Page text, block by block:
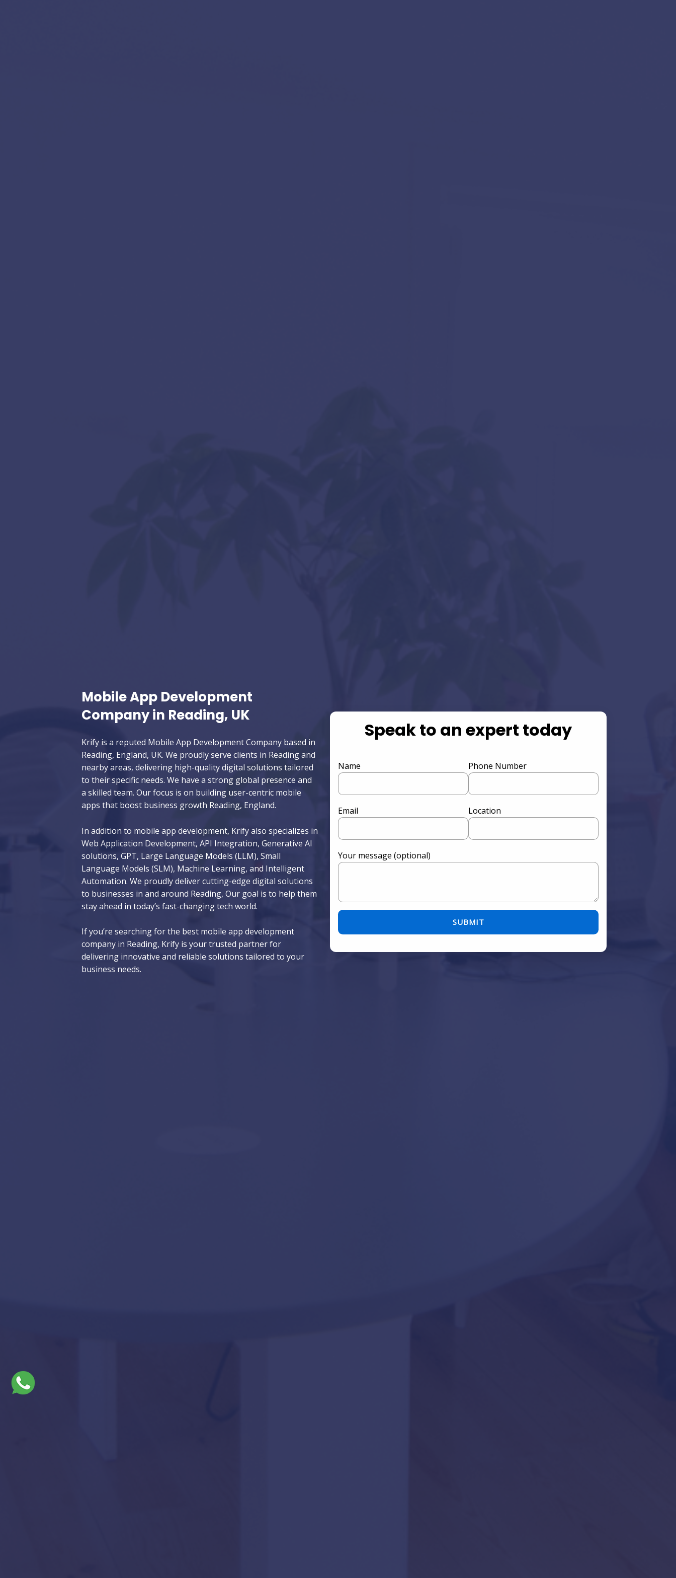
Mobile App Development
Company in Reading, UK
Krify is a reputed Mobile App Development Company based in
Reading, England, UK. We proudly serve clients in Reading and
nearby areas, delivering high-quality digital solutions tailored
to their specific needs. We have a strong global presence and
a skilled team. Our focus is on building user-centric mobile
apps that boost business growth Reading, England.
In addition to mobile app development, Krify also specializes in
Web Application Development, API Integration, Generative AI
solutions, GPT, Large Language Models (LLM), Small
Language Models (SLM), Machine Learning, and Intelligent
Automation. We proudly deliver cutting-edge digital solutions
to businesses in and around Reading, Our goal is to help them
stay ahead in today’s fast-changing tech world.
If you’re searching for the best mobile app development
company in Reading, Krify is your trusted partner for
delivering innovative and reliable solutions tailored to your
business needs.
Speak to an expert today
Name Phone Number
Email Location
Your message (optional)
Please leave this field empty.